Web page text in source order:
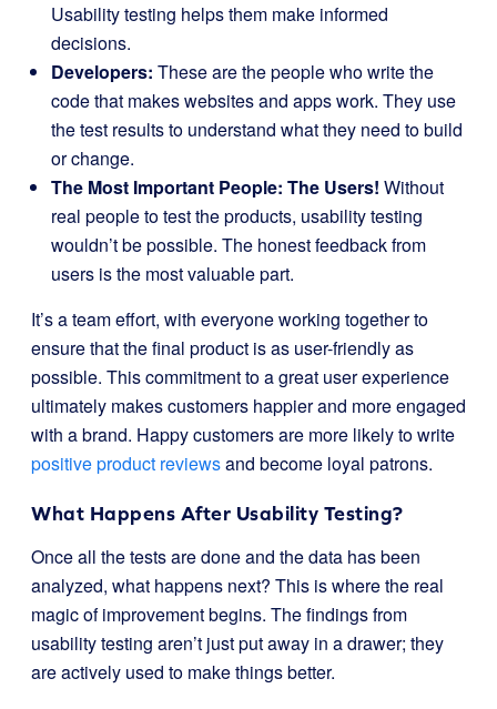
Usability testing helps them make informed
decisions.
Developers: These are the people who write the
code that makes websites and apps work. They use
the test results to understand what they need to build
or change.
The Most Important People: The Users! Without
real people to test the products, usability testing
wouldn’t be possible. The honest feedback from
users is the most valuable part.
It’s a team effort, with everyone working together to
ensure that the final product is as user-friendly as
possible. This commitment to a great user experience
ultimately makes customers happier and more engaged
with a brand. Happy customers are more likely to write
positive product reviewsand become loyal patrons.
What Happens After Usability Testing?
Once all the tests are done and the data has been
analyzed, what happens next? This is where the real
magic of improvement begins. The findings from
usability testing aren’t just put away in a drawer; they
are actively used to make things better.